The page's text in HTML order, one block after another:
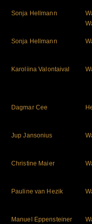
Sonja Hellmann
Sonja Hellmann
Karoliina Valontaival
Dagmar Cee
Jup Jansonius
Christine Maier
Pauline van Hezik
Manuel Eppensteiner